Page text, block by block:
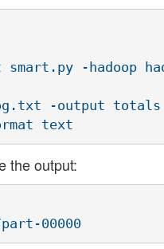
smart.py -hadoop
the output: